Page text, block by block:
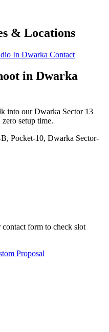
& Locations
In Dwarka Contact
in Dwarka
into our Dwarka Sector 13
setup time.
Pocket-10, Dwarka Sector-
form to check slot
Proposal